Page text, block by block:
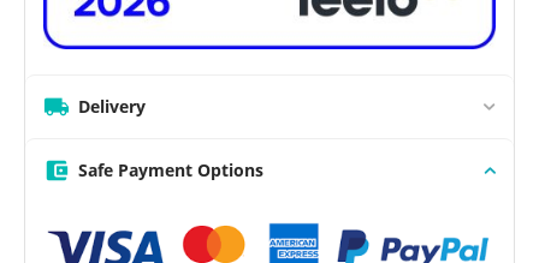
Delivery
Safe Payment Options